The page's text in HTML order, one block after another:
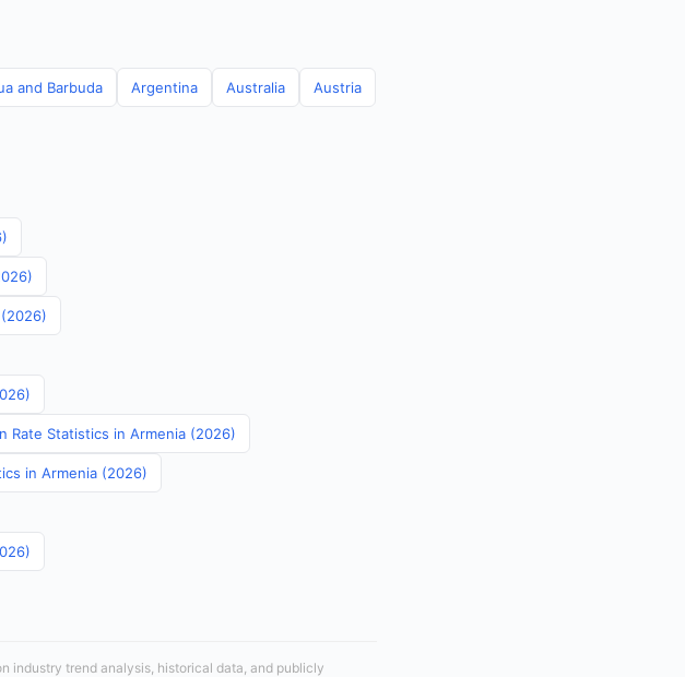
and Barbuda Argentina Australia Austria
Rate Statistics in Armenia (2026)
in Armenia (2026)
industry trend analysis, historical data, and publicly